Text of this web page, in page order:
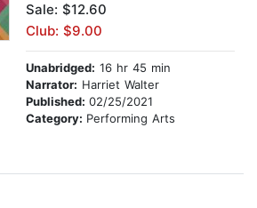
Sale: $12.60
Club: $9.00
Unabridged: 16 hr 45 min
Narrator: Harriet Walter
Published: 02/25/2021
Category: Performing Arts